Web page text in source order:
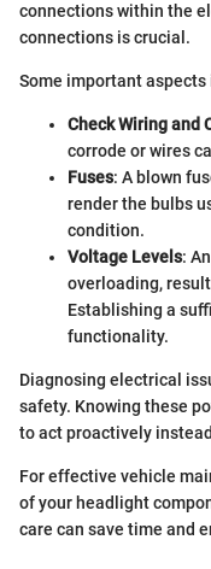
connections within the
connections is crucial.
Some important aspects
Check Wiring and
corrode or wires
Fuses: A blown
render the bulbs
condition.
Voltage Levels:
overloading,
Establishing a
functionality.
Diagnosing electrical
safety. Knowing these
to act proactively
For effective vehicle
of your headlight
care can save time and